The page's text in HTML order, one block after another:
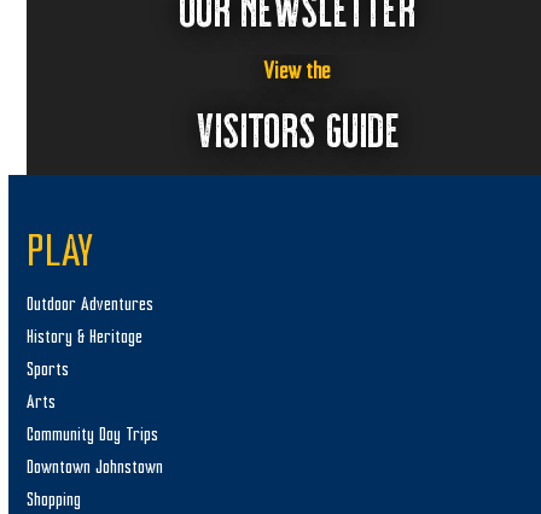
View the
VISITORS GUIDE
PLAY
Outdoor Adventures
History & Heritage
Sports
Arts
Community Day Trips
Downtown Johnstown
Shopping